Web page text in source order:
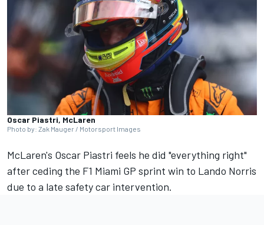
Oscar Piastri, McLaren
Photo by: Zak Mauger / Motorsport Images
McLaren's Oscar Piastri feels he did "everything right"
after ceding the F1 Miami GP sprint win to Lando Norris
due to a late safety car intervention.